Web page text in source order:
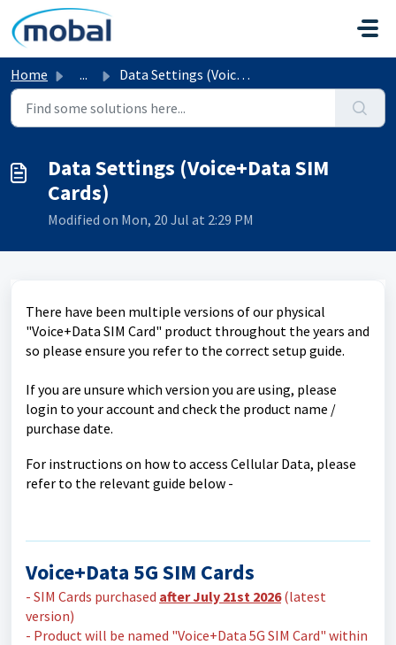
Skip to main content
Home ... Data Settings (Voice+Data SIM Cards)
Data Settings (Voice+Data SIM
Cards)
Modified on Mon, 20 Jul at 2:29 PM
There have been multiple versions of our physical
"Voice+Data SIM Card" product throughout the years and
so please ensure you refer to the correct setup guide.
If you are unsure which version you are using, please
login to your account and check the product name /
purchase date.
For instructions on how to access Cellular Data, please
refer to the relevant guide below -
Voice+Data 5G SIM Cards
- SIM Cards purchased after July 21st 2026(latest
version)
- Product will be named "Voice+Data 5G SIM Card" within